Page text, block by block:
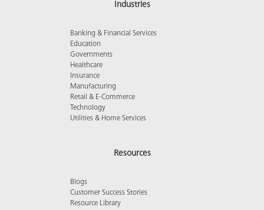
Industries
Banking & Financial Services
Education
Governments
Healthcare
Insurance
Manufacturing
Retail & E-Commerce
Technology
Utilities & Home Services
Resources
Blogs
Customer Success Stories
Resource Library